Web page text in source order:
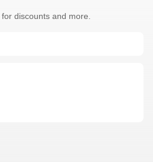
discounts and more.